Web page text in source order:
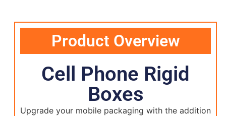
Product Overview
Cell Phone Rigid
Boxes
Upgrade your mobile packaging with the addition